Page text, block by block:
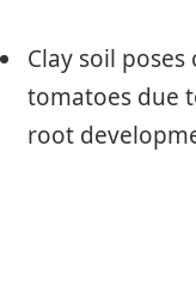
Clay soil
tomatoes due
root